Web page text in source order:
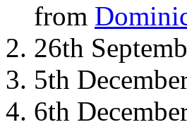
from
26th
5th
6th